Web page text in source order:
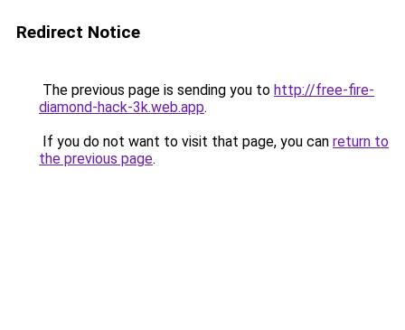
Redirect Notice
The previous page is sending you to http://free-fire-
diamond-hack-3k.web.app.
If you do not want to visit that page, you can return to
the previous page.